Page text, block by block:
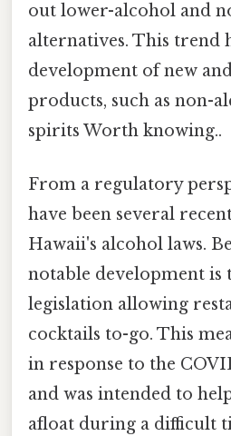
out lower-alcohol and
alternatives. This trend
development of new
products, such as non-
spirits Worth knowing..
From a regulatory
have been several
Hawaii's alcohol laws.
notable development is
legislation allowing
cocktails to-go. This
in response to the
and was intended to
afloat during a difficult